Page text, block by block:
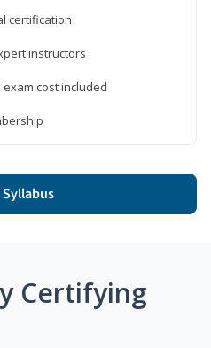
certification
instructors
cost included
Certifying